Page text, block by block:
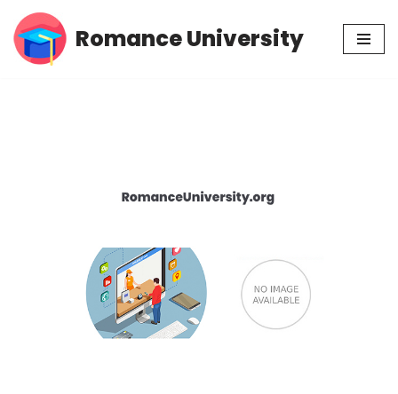
Skip
Romance University